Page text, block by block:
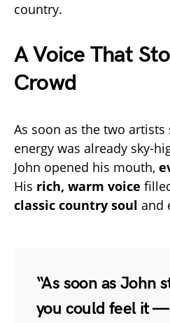
country.
A Voice That
Crowd
As soon as the two
energy was already sky-
John opened his mouth,
His rich, warm voice
classic country soul and
“As soon as John
you could feel it —